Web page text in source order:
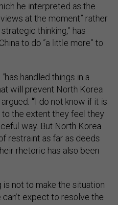
he interpreted as the
at the moment” rather
thinking,” has
to do “a little more” to
handled things in a ...
will prevent North Korea
“I do not know if it is
the extent they feel they
way. But North Korea
restraint as far as deeds
rhetoric has also been
is not to make the situation
can’t expect to resolve the